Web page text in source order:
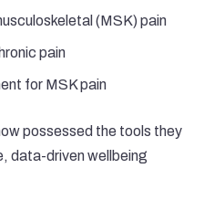
(MSK) pain
pain
for MSK pain
possessed the tools they
data-driven wellbeing